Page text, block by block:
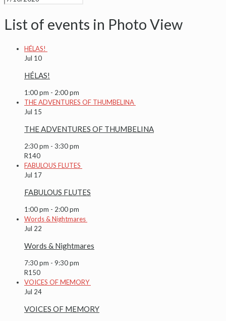
List of events in Photo View
HÉLAS!
Jul 10
HÉLAS!
1:00 pm - 2:00 pm
THE ADVENTURES OF THUMBELINA
Jul 15
THE ADVENTURES OF THUMBELINA
2:30 pm - 3:30 pm
R140
FABULOUS FLUTES
Jul 17
FABULOUS FLUTES
1:00 pm - 2:00 pm
Words & Nightmares
Jul 22
Words & Nightmares
7:30 pm - 9:30 pm
R150
VOICES OF MEMORY
Jul 24
VOICES OF MEMORY